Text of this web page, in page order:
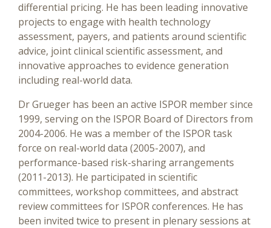
differential pricing. He has been leading innovative
projects to engage with health technology
assessment, payers, and patients around scientific
advice, joint clinical scientific assessment, and
innovative approaches to evidence generation
including real-world data.
Dr Grueger has been an active ISPOR member since
1999, serving on the ISPOR Board of Directors from
2004-2006. He was a member of the ISPOR task
force on real-world data (2005-2007), and
performance-based risk-sharing arrangements
(2011-2013). He participated in scientific
committees, workshop committees, and abstract
review committees for ISPOR conferences. He has
been invited twice to present in plenary sessions at